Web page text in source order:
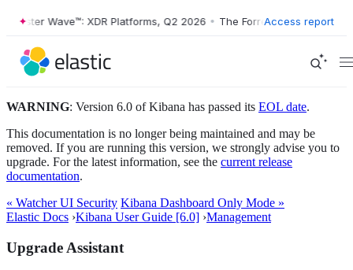
Wave™: XDR Platforms, Q2 2026 • The Forrester Wave™: XDR
Access report
WARNING: Version 6.0 of Kibana has passed its EOL date.
This documentation is no longer being maintained and may be
removed. If you are running this version, we strongly advise you to
upgrade. For the latest information, see the current release
documentation.
« Watcher UI Security Kibana Dashboard Only Mode »
Elastic Docs ›Kibana User Guide [6.0] ›Management
Upgrade Assistant